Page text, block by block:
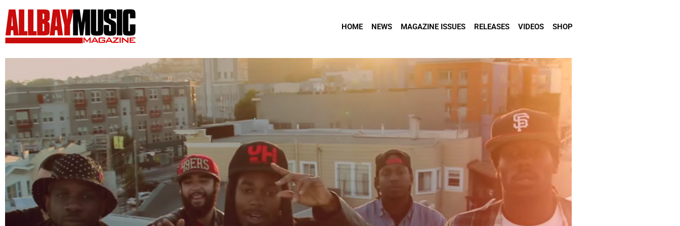
HOME NEWS MAGAZINE ISSUES RELEASES VIDEOS SHOP